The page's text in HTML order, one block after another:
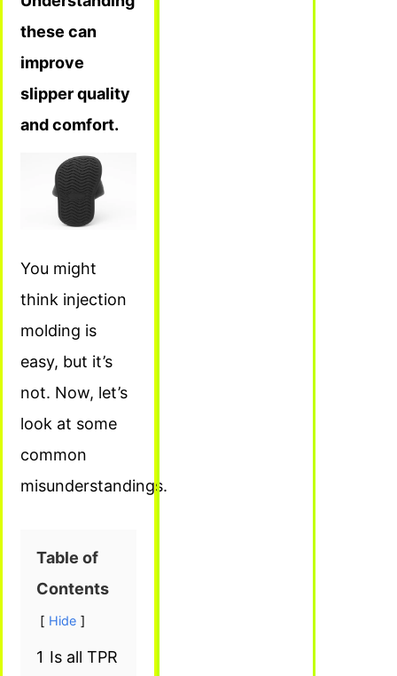
these can
improve
slipper quality
and comfort.
You might
think injection
molding is
easy, but it’s
not. Now, let’s
look at some
common
misunderstandings.
Table of
Contents
Hide
1 Is all TPR